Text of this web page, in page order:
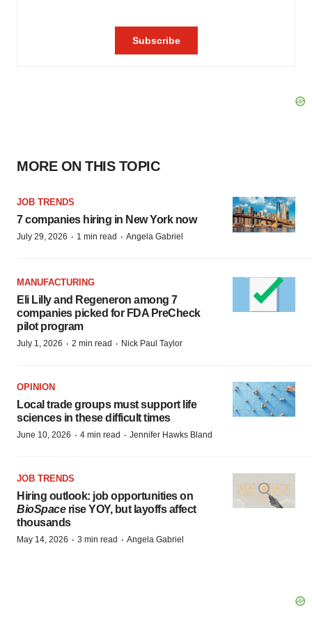
MORE ON THIS TOPIC
JOB TRENDS
7 companies hiring in New York now
July 29, 2026 · 1 min read · Angela Gabriel
MANUFACTURING
Eli Lilly and Regeneron among 7
companies picked for FDA PreCheck
pilot program
July 1, 2026 · 2 min read · Nick Paul Taylor
OPINION
Local trade groups must support life
sciences in these difficult times
June 10, 2026 · 4 min read · Jennifer Hawks Bland
JOB TRENDS
Hiring outlook: job opportunities on
BioSpacerise YOY, but layoffs affect
thousands
May 14, 2026 · 3 min read · Angela Gabriel